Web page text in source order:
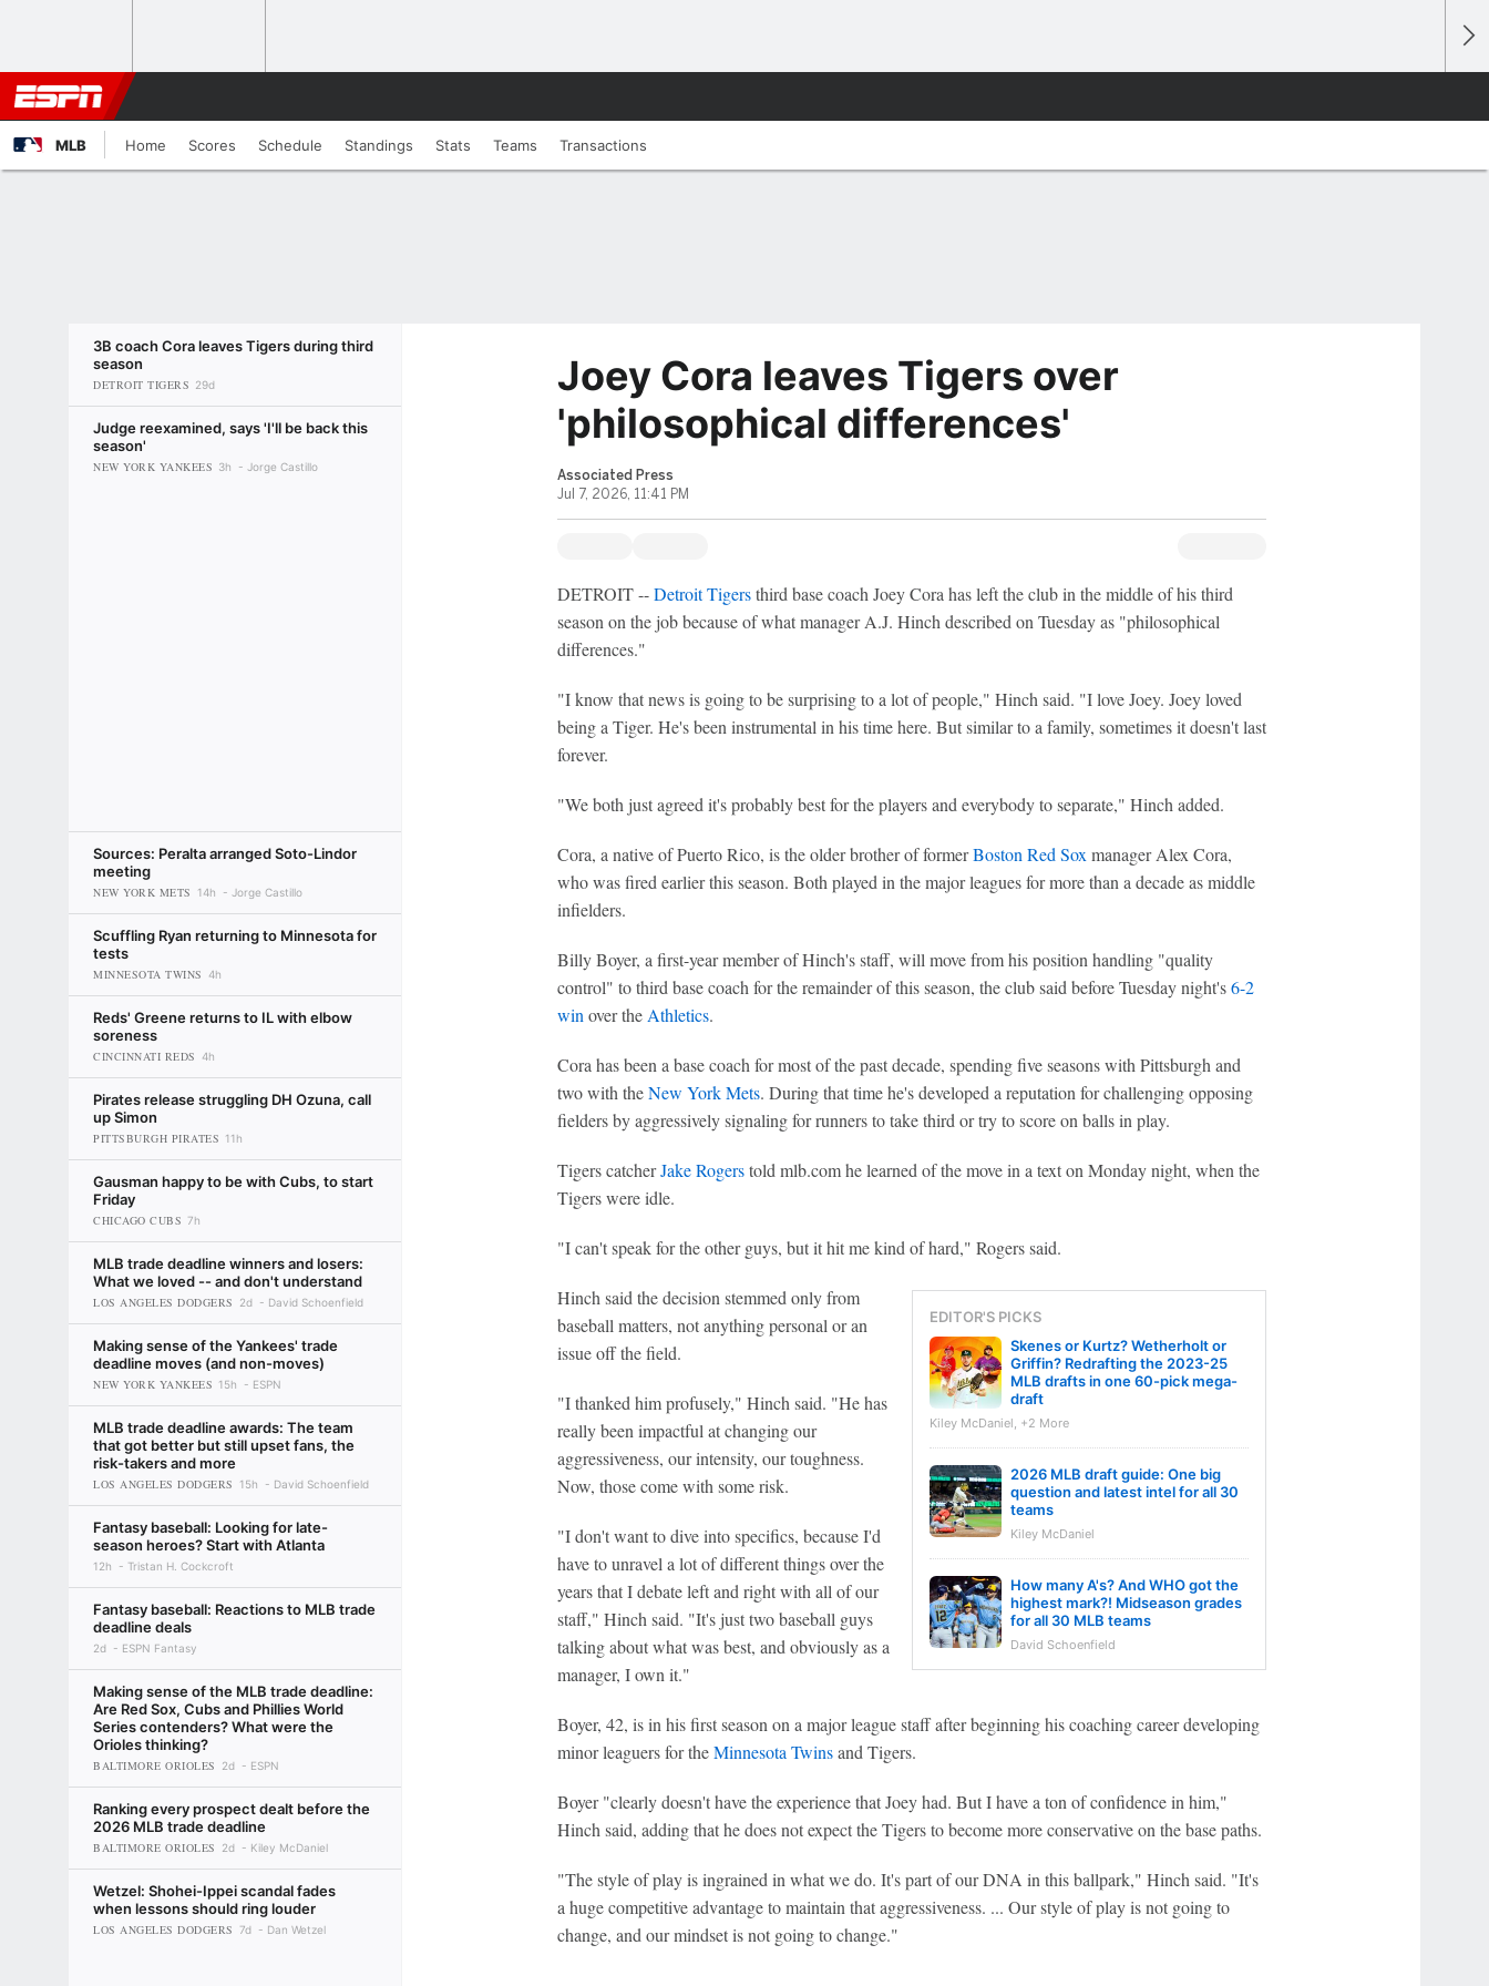
MLB Home Scores Schedule Standings Stats Teams Transactions
3B coach Cora leaves Tigers during third
season
DETROIT TIGERS 29d
Judge reexamined, says 'I'll be back this
season'
NEW YORK YANKEES 3h Jorge Castillo
Sources: Peralta arranged Soto-Lindor
meeting
NEW YORK METS 14h Jorge Castillo
Scuffling Ryan returning to Minnesota for
tests
MINNESOTA TWINS 4h
Reds' Greene returns to IL with elbow
soreness
CINCINNATI REDS 4h
Pirates release struggling DH Ozuna, call
up Simon
PITTSBURGH PIRATES 11h
Gausman happy to be with Cubs, to start
Friday
CHICAGO CUBS 7h
MLB trade deadline winners and losers:
What we loved -- and don't understand
LOS ANGELES DODGERS 2d David Schoenfield
Making sense of the Yankees' trade
deadline moves (and non-moves)
NEW YORK YANKEES 15h ESPN
MLB trade deadline awards: The team
that got better but still upset fans, the
risk-takers and more
LOS ANGELES DODGERS 15h David Schoenfield
Fantasy baseball: Looking for late-
season heroes? Start with Atlanta
12h Tristan H. Cockcroft
Fantasy baseball: Reactions to MLB trade
deadline deals
2d ESPN Fantasy
Making sense of the MLB trade deadline:
Are Red Sox, Cubs and Phillies World
Series contenders? What were the
Orioles thinking?
BALTIMORE ORIOLES 2d ESPN
Ranking every prospect dealt before the
2026 MLB trade deadline
BALTIMORE ORIOLES 2d Kiley McDaniel
Wetzel: Shohei-Ippei scandal fades
when lessons should ring louder
LOS ANGELES DODGERS 7d Dan Wetzel
Joey Cora leaves Tigers over
'philosophical differences'
Associated Press
Jul 7, 2026, 11:41 PM
DETROIT --Detroit Tigersthird base coach Joey Cora has left the club in the middle of his third
season on the job because of what manager A.J. Hinch described on Tuesday as "philosophical
differences."
"I know that news is going to be surprising to a lot of people," Hinch said. "I love Joey. Joey loved
being a Tiger. He's been instrumental in his time here. But similar to a family, sometimes it doesn't last
forever.
"We both just agreed it's probably best for the players and everybody to separate," Hinch added.
Cora, a native of Puerto Rico, is the older brother of formerBoston Red Sox manager Alex Cora,
who was fired earlier this season. Both played in the major leagues for more than a decade as middle
infielders.
Billy Boyer, a first-year member of Hinch's staff, will move from his position handling "quality
control" to third base coach for the remainder of this season, the club said before Tuesday night's6-2
win over the Athletics.
Cora has been a base coach for most of the past decade, spending five seasons with Pittsburgh and
two with theNew York Mets. During that time he's developed a reputation for challenging opposing
fielders by aggressively signaling for runners to take third or try to score on balls in play.
Tigers catcherJake Rogerstold mlb.com he learned of the move in a text on Monday night, when the
Tigers were idle.
"I can't speak for the other guys, but it hit me kind of hard," Rogers said.
EDITOR'S PICKS
Skenes or Kurtz? Wetherholt or
Griffin? Redrafting the 2023-25
MLB drafts in one 60-pick mega-
draft
Kiley McDaniel, +2 More
2026 MLB draft guide: One big
question and latest intel for all 30
teams
Kiley McDaniel
How many A's? And WHO got the
highest mark?! Midseason grades
for all 30 MLB teams
David Schoenfield
Hinch said the decision stemmed only from
baseball matters, not anything personal or an
issue off the field.
"I thanked him profusely," Hinch said. "He has
really been impactful at changing our
aggressiveness, our intensity, our toughness.
Now, those come with some risk.
"I don't want to dive into specifics, because I'd
have to unravel a lot of different things over the
years that I debate left and right with all of our
staff," Hinch said. "It's just two baseball guys
talking about what was best, and obviously as a
manager, I own it."
Boyer, 42, is in his first season on a major league staff after beginning his coaching career developing
minor leaguers for theMinnesota Twinsand Tigers.
Boyer "clearly doesn't have the experience that Joey had. But I have a ton of confidence in him,"
Hinch said, adding that he does not expect the Tigers to become more conservative on the base paths.
"The style of play is ingrained in what we do. It's part of our DNA in this ballpark," Hinch said. "It's
a huge competitive advantage to maintain that aggressiveness. ... Our style of play is not going to
change, and our mindset is not going to change."